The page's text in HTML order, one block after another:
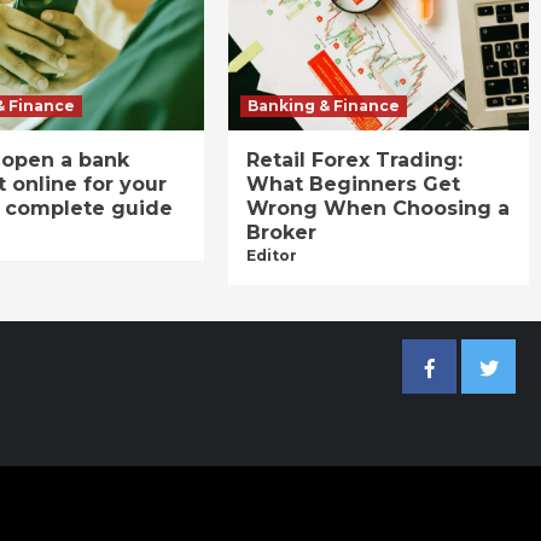
Finance
a bank
online for your
complete guide
Banking & Finance
Retail Forex Trading:
What Beginners Get
Wrong When Choosing a
Broker
Editor
FacebookTwitter